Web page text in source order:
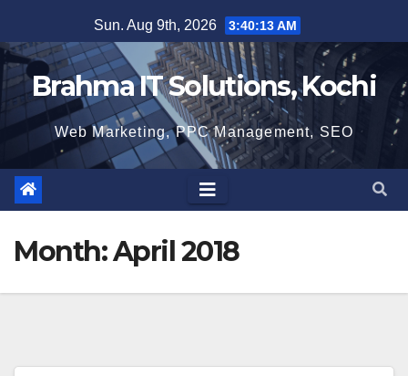
to
content
Sun. Aug 9th, 2026 3:40:14 AM
Brahma IT Solutions, Kochi
Web Marketing, PPC Management, SEO
Month:April 2018